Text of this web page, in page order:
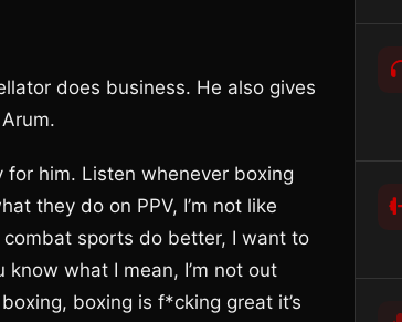
does business. He also gives
for him. Listen whenever boxing
they do on PPV, I’m not like
sports do better, I want to
what I mean, I’m not out
boxing is f*cking great it’s